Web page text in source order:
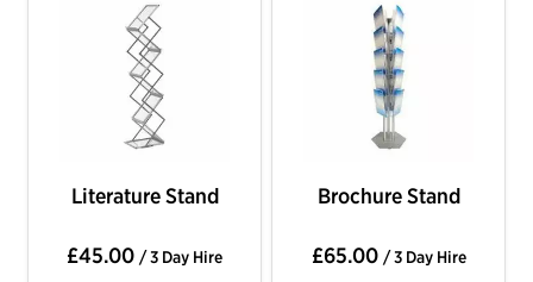
Literature Stand
£45.00 / 3 Day Hire
Brochure Stand
£65.00 / 3 Day Hire